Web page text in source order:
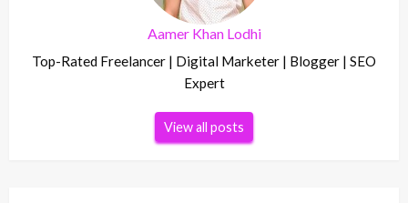
Aamer Khan Lodhi
Top-Rated Freelancer | Digital Marketer | Blogger | SEO
Expert
View all posts